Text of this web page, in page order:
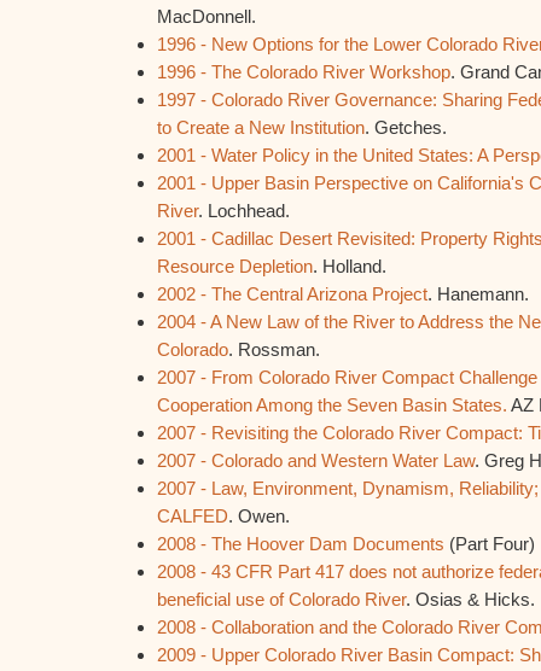
MacDonnell.
1996 - New Options for the Lower Colorado
1996 - The Colorado River Workshop. Grand
1997 - Colorado River Governance: Sharing
to Create a New Institution. Getches.
2001 - Water Policy in the United States: A
2001 - Upper Basin Perspective on California's
River. Lochhead.
2001 - Cadillac Desert Revisited: Property
Resource Depletion. Holland.
2002 - The Central Arizona Project. Hanemann.
2004 - A New Law of the River to Address the
Colorado. Rossman.
2007 - From Colorado River Compact
Cooperation Among the Seven Basin States. AZ
2007 - Revisiting the Colorado River Compact:
2007 - Colorado and Western Water Law. Greg
2007 - Law, Environment, Dynamism,
CALFED. Owen.
2008 - The Hoover Dam Documents (Part Four)
2008 - 43 CFR Part 417 does not authorize
beneficial use of Colorado River. Osias & Hicks.
2008 - Collaboration and the Colorado River
2009 - Upper Colorado River Basin Compact: